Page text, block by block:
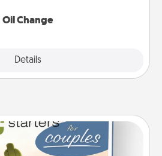
Oil Change
Details